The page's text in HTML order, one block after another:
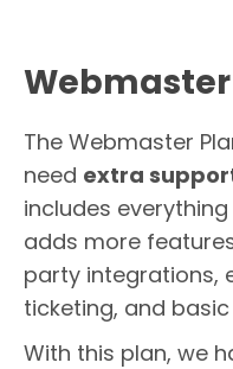
The Webmaster
need extra
includes
adds more
party integrations,
ticketing, and
With this plan, we